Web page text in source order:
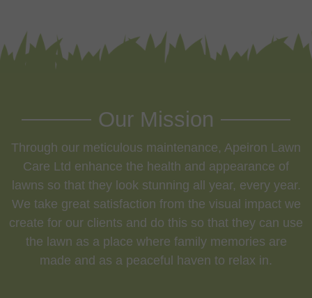
Our Mission
Through our meticulous maintenance, Apeiron Lawn
Care Ltd enhance the health and appearance of
lawns so that they look stunning all year, every year.
We take great satisfaction from the visual impact we
create for our clients and do this so that they can use
the lawn as a place where family memories are
made and as a peaceful haven to relax in.